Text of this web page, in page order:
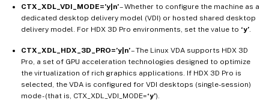
CTX_XDL_VDI_MODE=’y|n’– Whether to configure the machine as a
dedicated desktop delivery model (VDI) or hosted shared desktop
delivery model. For HDX 3D Pro environments, set the value to ‘y’.
CTX_XDL_HDX_3D_PRO=’y|n’– The Linux VDA supports HDX 3D
Pro, a set of GPU acceleration technologies designed to optimize
the virtualization of rich graphics applications. If HDX 3D Pro is
selected, the VDA is configured for VDI desktops (single-session)
mode - (that is, CTX_XDL_VDI_MODE=‘y’).